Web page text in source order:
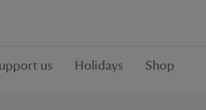
us Holidays Shop